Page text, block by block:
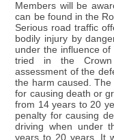
Members will be
can be found in the
Serious road traffic
bodily injury by
under the influence
tried in the
assessment of the
the harm caused.
for causing death or
from 14 years to 20
penalty for causing
driving when under
years to 20 years. It